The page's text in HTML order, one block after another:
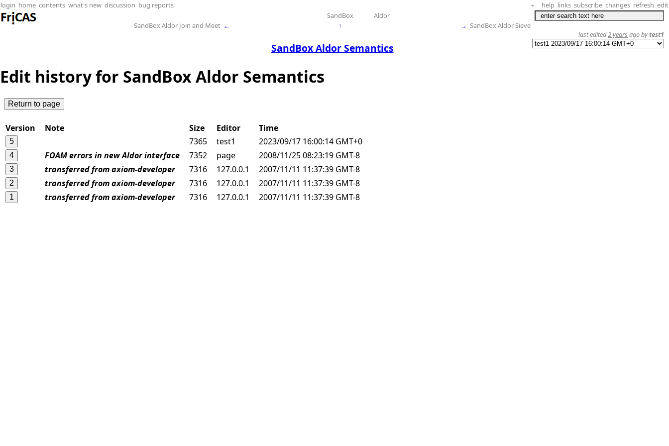
login home contents what's new discussion bug reports + help links subscribe changes refresh edit
SandBox
Aldor
SandBox Aldor Join and Meet ← ↑ → SandBox Aldor Sieve
SandBox Aldor Semantics
last edited2 years ago bytest1
Edit history for SandBox Aldor Semantics
Version Note Size Editor
Time
7365
test1
2023/09/17 16:00:14 GMT+0
FOAM errors in new Aldor interface
7352 page
2008/11/25 08:23:19 GMT-8
transferred from axiom-developer
7316 127.0.0.1
2007/11/11 11:37:39 GMT-8
transferred from axiom-developer
7316 127.0.0.1
2007/11/11 11:37:39 GMT-8
transferred from axiom-developer
7316 127.0.0.1 2007/11/11 11:37:39 GMT-8